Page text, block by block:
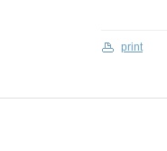
print